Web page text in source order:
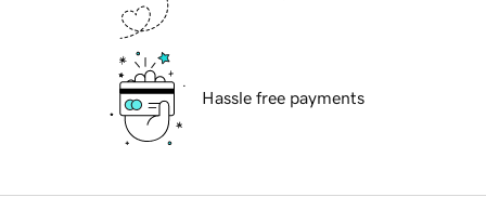
Hassle free payments